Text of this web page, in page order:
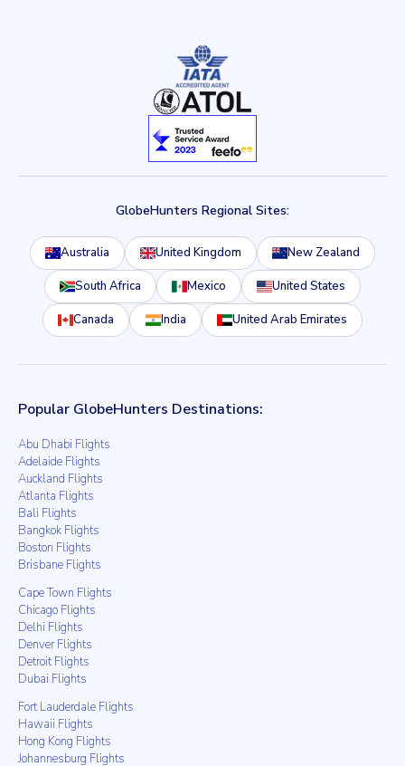
GlobeHunters Regional Sites:
Australia United Kingdom New Zealand
South Africa Mexico United States
Canada India United Arab Emirates
Popular GlobeHunters Destinations:
Abu Dhabi Flights
Adelaide Flights
Auckland Flights
Atlanta Flights
Bali Flights
Bangkok Flights
Boston Flights
Brisbane Flights
Cape Town Flights
Chicago Flights
Delhi Flights
Denver Flights
Detroit Flights
Dubai Flights
Fort Lauderdale Flights
Hawaii Flights
Hong Kong Flights
Johannesburg Flights